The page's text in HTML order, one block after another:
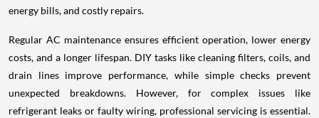
energy bills, and costly repairs.
Regular AC maintenance ensures efficient operation, lower energy
costs, and a longer lifespan. DIY tasks like cleaning filters, coils, and
drain lines improve performance, while simple checks prevent
unexpected breakdowns. However, for complex issues like
refrigerant leaks or faulty wiring, professional servicing is essential.